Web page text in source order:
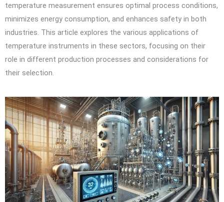
temperature measurement ensures optimal process conditions,
minimizes energy consumption, and enhances safety in both
industries. This article explores the various applications of
temperature instruments in these sectors, focusing on their
role in different production processes and considerations for
their selection.